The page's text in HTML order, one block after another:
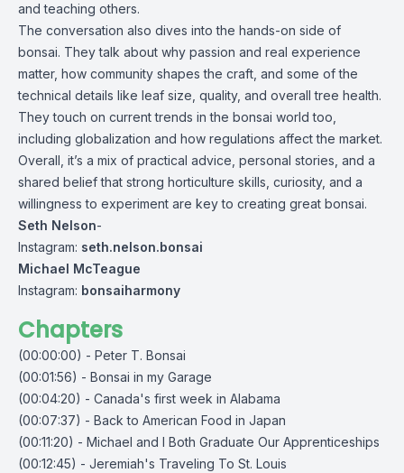
and teaching others.
The conversation also dives into the hands-on side of
bonsai. They talk about why passion and real experience
matter, how community shapes the craft, and some of the
technical details like leaf size, quality, and overall tree health.
They touch on current trends in the bonsai world too,
including globalization and how regulations affect the market.
Overall, it’s a mix of practical advice, personal stories, and a
shared belief that strong horticulture skills, curiosity, and a
willingness to experiment are key to creating great bonsai.
Seth Nelson-
Instagram: seth.nelson.bonsai
Michael McTeague
Instagram: bonsaiharmony
Chapters
(00:00:00) - Peter T. Bonsai
(00:01:56) - Bonsai in my Garage
(00:04:20) - Canada's first week in Alabama
(00:07:37) - Back to American Food in Japan
(00:11:20) - Michael and I Both Graduate Our Apprenticeships
(00:12:45) - Jeremiah's Traveling To St. Louis